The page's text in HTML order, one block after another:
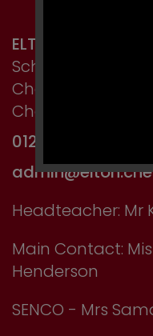
ELTON PRIMARY
School Lane, Elton,
Chester,
Cheshire CH2 4LT
01244 667750
Headteacher: Mr
Main Contact:
Henderson
SENCO - Mrs